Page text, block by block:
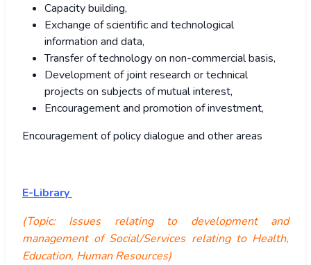
Capacity building,
Exchange of scientific and technological
information and data,
Transfer of technology on non-commercial basis,
Development of joint research or technical
projects on subjects of mutual interest,
Encouragement and promotion of investment,
Encouragement of policy dialogue and other areas
E-Library
(Topic: Issues relating to development and
management of Social/Services relating to Health,
Education, Human Resources)